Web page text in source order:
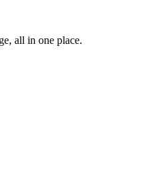
all in one place.